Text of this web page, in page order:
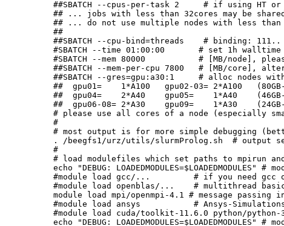
##SBATCH --cpus-per-task 2     # if using HT
## ... jobs with less than 32cores may be
## ... do not use multiple nodes with less than
##
##SBATCH --cpu-bind=threads    # binding:
#SBATCH --time 01:00:00       # set 1h walltime
#SBATCH --mem 80000           # [MB/node],
##SBATCH --mem-per-cpu 7800   # [MB/core],
##SBATCH --gres=gpu:a30:1     # alloc nodes
##  gpu01=    1*A100   gpu02-03= 2*A100   (80GB-
##  gpu04=    2*A40    gpu05=    1*A40    (46GB-
##  gpu06-08= 2*A30    gpu09=    1*A30    (24GB-
# please use all cores of a node (especially
#
# most output is for more simple debugging
. /beegfs1/urz/utils/slurmProlog.sh  # output
#
# load modulefiles which set paths to mpirun
echo "DEBUG: LOADEDMODULES=$LOADEDMODULES"
#module load gcc/...         # if you need gcc
#module load openblas/...    # multithread
module load mpi/openmpi-4.1 # message passing
#module load ansys           # Ansys-
#module load cuda/toolkit-11.6.0 python/python-
echo "DEBUG: LOADEDMODULES=$LOADEDMODULES"